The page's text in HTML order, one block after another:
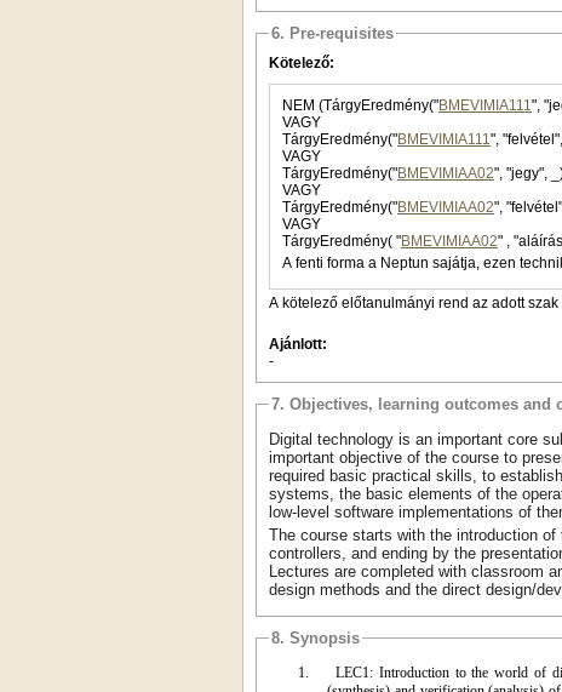
6. Pre-requisites
Kötelező:
NEM (TárgyEredmény("BMEVIMIA111",
VAGY
TárgyEredmény("BMEVIMIA111",
VAGY
TárgyEredmény("BMEVIMIAA02", "jegy",
VAGY
TárgyEredmény("BMEVIMIAA02",
VAGY
TárgyEredmény( "BMEVIMIAA02
A fenti forma a Neptun sajátja, ezen
A kötelező előtanulmányi rend az adott
Ajánlott:
-
7. Objectives, learning outcomes and
Digital technology is an important core
important objective of the course to
required basic practical skills, to
systems, the basic elements of the
low-level software implementations of
The course starts with the introduction
controllers, and ending by the
Lectures are completed with classroom
design methods and the direct design/
8. Synopsis
1.
LEC1: Introduction to the world of